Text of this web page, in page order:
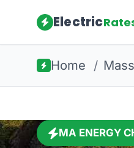
Electric
Home /
MA ENERGY